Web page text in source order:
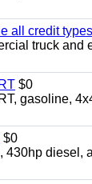
all credit
truck and
$0
gasoline,
$0
diesel,